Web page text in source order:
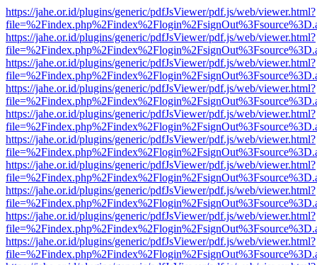
https://jahe.or.id/plugins/generic/pdfJsViewer/pdf.js/web/viewer.html?
https://jahe.or.id/plugins/generic/pdfJsViewer/pdf.js/web/viewer.html?
https://jahe.or.id/plugins/generic/pdfJsViewer/pdf.js/web/viewer.html?
https://jahe.or.id/plugins/generic/pdfJsViewer/pdf.js/web/viewer.html?
https://jahe.or.id/plugins/generic/pdfJsViewer/pdf.js/web/viewer.html?
https://jahe.or.id/plugins/generic/pdfJsViewer/pdf.js/web/viewer.html?
https://jahe.or.id/plugins/generic/pdfJsViewer/pdf.js/web/viewer.html?
https://jahe.or.id/plugins/generic/pdfJsViewer/pdf.js/web/viewer.html?
https://jahe.or.id/plugins/generic/pdfJsViewer/pdf.js/web/viewer.html?
https://jahe.or.id/plugins/generic/pdfJsViewer/pdf.js/web/viewer.html?